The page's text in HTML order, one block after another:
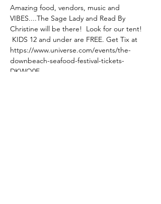
Amazing food, vendors, music and
VIBES....The Sage Lady and Read By
Christine will be there!  Look for our tent!
KIDS 12 and under are FREE. Get Tix at
https://www.universe.com/events/the-
downbeach-seafood-festival-tickets-
DKWQ0F